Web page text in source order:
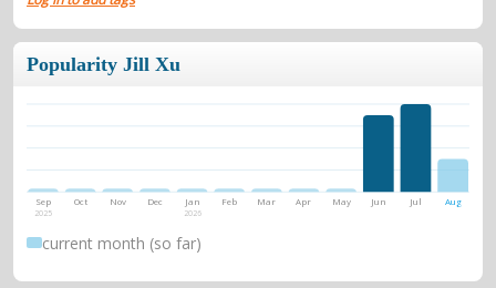
Popularity Jill Xu
Sep
2025
Oct Nov Dec Jan
2026
Feb Mar Apr May Jun Jul Aug
current month (so far)